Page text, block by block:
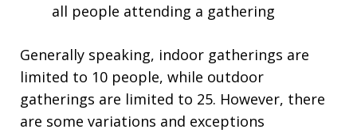
all people attending a gathering
Generally speaking, indoor gatherings are
limited to 10 people, while outdoor
gatherings are limited to 25. However, there
are some variations and exceptions